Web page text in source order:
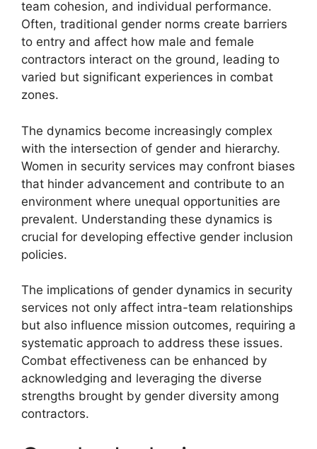
team cohesion, and individual performance.
Often, traditional gender norms create barriers
to entry and affect how male and female
contractors interact on the ground, leading to
varied but significant experiences in combat
zones.
The dynamics become increasingly complex
with the intersection of gender and hierarchy.
Women in security services may confront biases
that hinder advancement and contribute to an
environment where unequal opportunities are
prevalent. Understanding these dynamics is
crucial for developing effective gender inclusion
policies.
The implications of gender dynamics in security
services not only affect intra-team relationships
but also influence mission outcomes, requiring a
systematic approach to address these issues.
Combat effectiveness can be enhanced by
acknowledging and leveraging the diverse
strengths brought by gender diversity among
contractors.